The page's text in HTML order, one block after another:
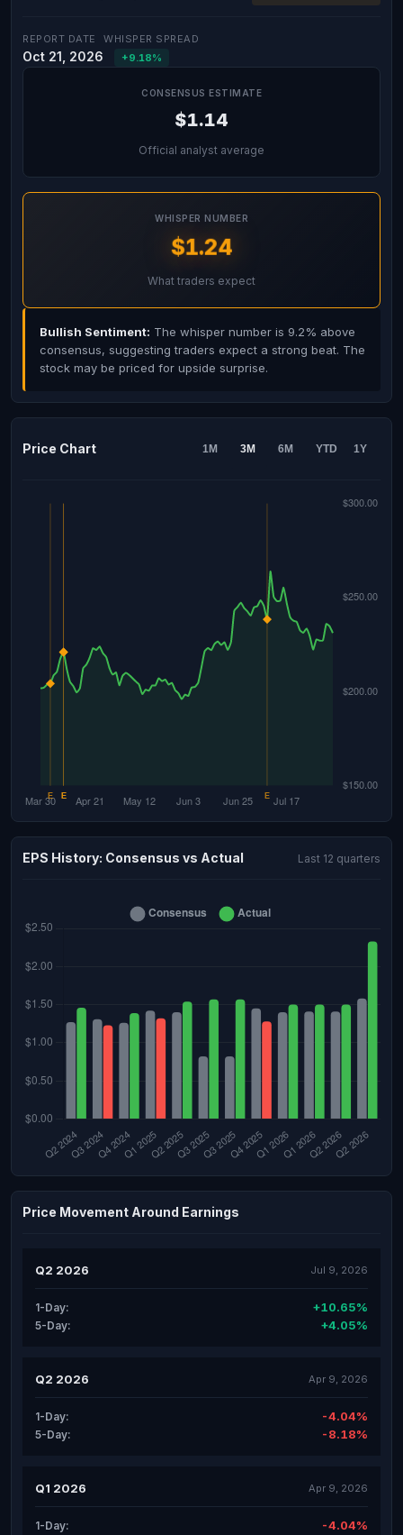
REPORT DATE
Oct 21, 2026
WHISPER SPREAD
+9.18%
CONSENSUS ESTIMATE
$1.14
Official analyst average
WHISPER NUMBER
$1.24
What traders expect
Bullish Sentiment: The whisper number is 9.2% above
consensus, suggesting traders expect a strong beat. The
stock may be priced for upside surprise.
Price Chart 1M 3M 6M YTD 1Y
EPS History: Consensus vs Actual Last 12 quarters
Price Movement Around Earnings
Q2 2026 Jul 9, 2026
1-Day: +10.65%
5-Day: +4.05%
Q2 2026 Apr 9, 2026
1-Day: -4.04%
5-Day: -8.18%
Q1 2026 Apr 9, 2026
1-Day: -4.04%